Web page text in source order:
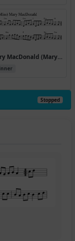
(Miss) Mary MacDonald (Mary Macdonald Reels)
Stopped